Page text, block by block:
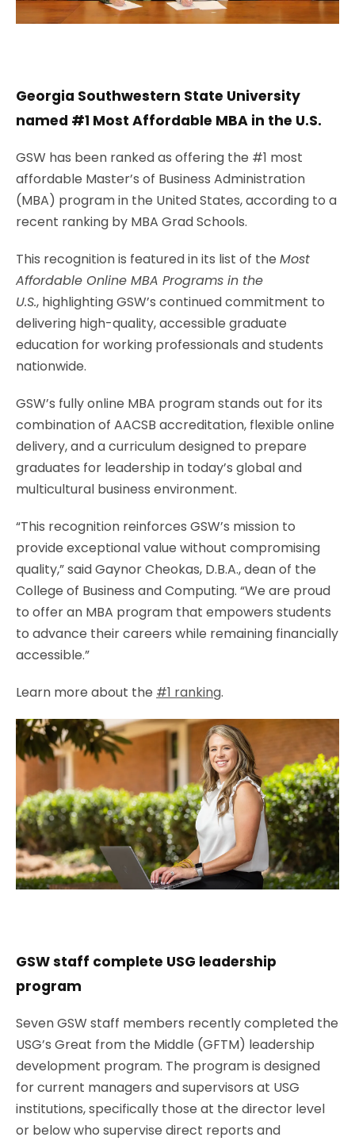
Georgia Southwestern State University
named #1 Most Affordable MBA in the U.S.
GSW has been ranked as offering the #1 most
affordable Master’s of Business Administration
(MBA) programin the United States, according to a
recent ranking by MBA Grad Schools.
This recognition is featured in its list of the Most
Affordable Online MBA Programs in the
U.S., highlighting GSW’s continued commitment to
delivering high-quality, accessible graduate
education for working professionals and students
nationwide.
GSW’s fully online MBA program stands out for its
combination of AACSB accreditation, flexible online
delivery, and a curriculum designed to prepare
graduates for leadership in today’s global and
multicultural business environment.
“This recognition reinforces GSW’s mission to
provide exceptional value without compromising
quality,” said Gaynor Cheokas, D.B.A., dean of the
College of Business and Computing. “We are proud
to offer an MBA program that empowers students
to advance their careers while remaining financially
accessible.”
Learn more about the #1 ranking.
GSW staff complete USG leadership
program
Seven GSW staff members recently completed the
USG’s Great from the Middle (GFTM) leadership
development program. The program is designed
for current managers and supervisors at USG
institutions, specifically those at the director level
or below who supervise direct reports and